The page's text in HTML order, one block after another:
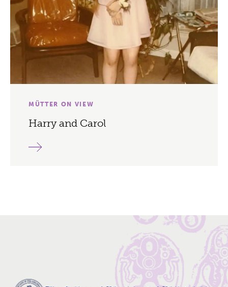
MÜTTER ON VIEW
Harry and Carol
Home